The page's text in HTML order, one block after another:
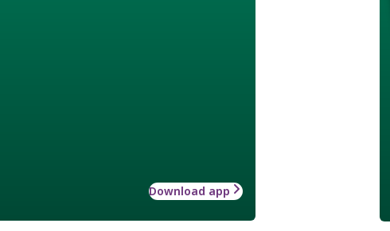
Download app